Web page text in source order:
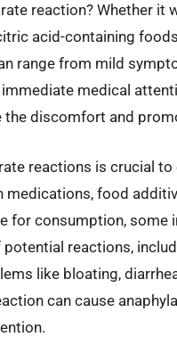
reaction? Whether
acid-containing
range from mild
medical
the discomfort and
reactions is crucial
food
for consumption, some
reactions,
like bloating,
can cause